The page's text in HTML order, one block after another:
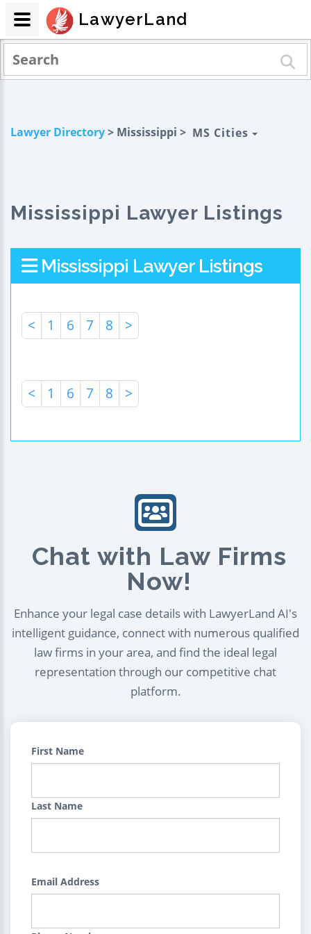
Lawyer Directory> Mississippi > MS Cities
Mississippi Lawyer Listings
Mississippi Lawyer Listings
< 1 6 7 8 >
< 1 6 7 8 >
Chat with Law Firms
Now!
Enhance your legal case details with LawyerLand AI's
intelligent guidance, connect with numerous qualified
law firms in your area, and find the ideal legal
representation through our competitive chat
platform.
First Name
Last Name
Email Address
LawyerLand